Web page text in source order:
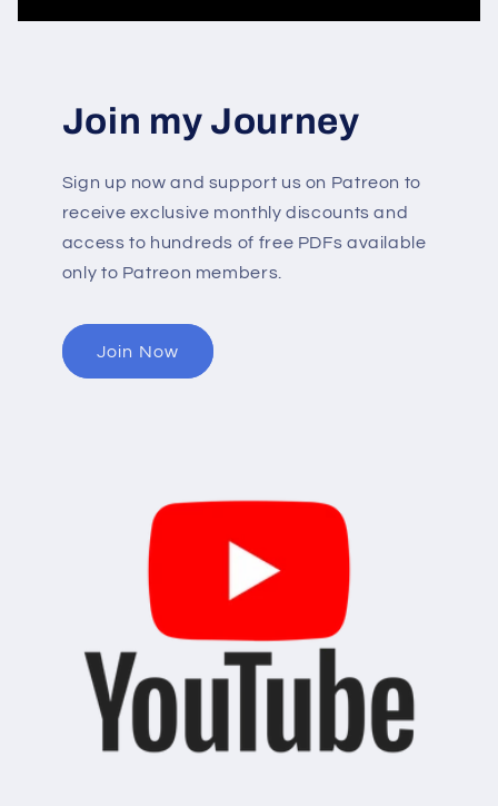
Join my Journey
Sign up now and support us on Patreon to
receive exclusive monthly discounts and
access to hundreds of free PDFs available
only to Patreon members.
Join Now